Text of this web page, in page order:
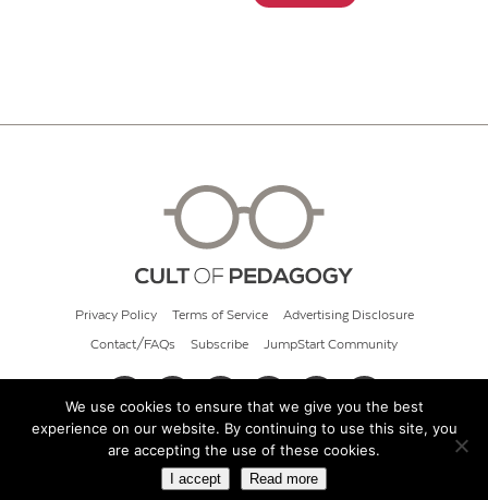
Privacy Policy Terms of Service Advertising Disclosure
Contact/FAQs Subscribe JumpStart Community
© 2026 Cult of Pedagogy
We use cookies to ensure that we give you the best
experience on our website. By continuing to use this site, you
are accepting the use of these cookies.
I accept Read more